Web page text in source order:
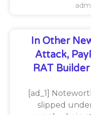
In Other
Attack,
RAT
[ad_1]
slipped